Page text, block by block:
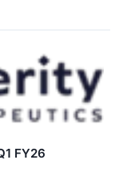
FY26